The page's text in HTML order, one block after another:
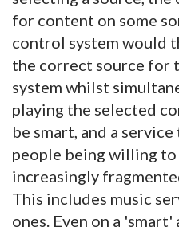
for content on some
control system would
the correct source for
system whilst
playing the selected
be smart, and a
people being willing
increasingly
This includes music
ones. Even on a